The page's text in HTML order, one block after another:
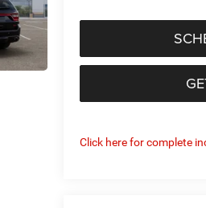
Click here for complete